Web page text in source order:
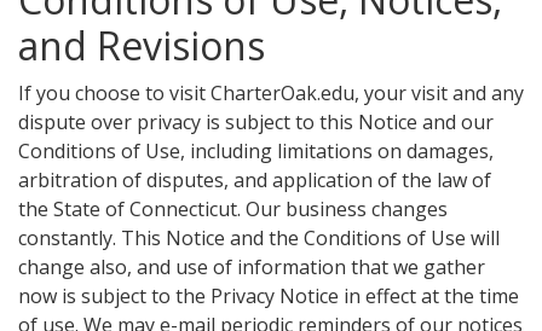
and Revisions
If you choose to visit CharterOak.edu, your visit and any
dispute over privacy is subject to this Notice and our
Conditions of Use, including limitations on damages,
arbitration of disputes, and application of the law of
the State of Connecticut. Our business changes
constantly. This Notice and the Conditions of Use will
change also, and use of information that we gather
now is subject to the Privacy Notice in effect at the time
of use. We may e-mail periodic reminders of our notices